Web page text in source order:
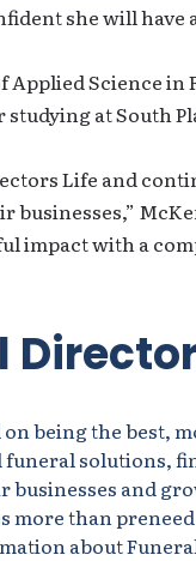
she will
Applied Science
at South
Life and
impact with a
being the best,
solutions,
businesses and
than preneed
about